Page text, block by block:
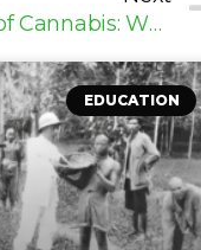
The Legal Landscape of Cannabis: What You Need to Know
EDUCATION